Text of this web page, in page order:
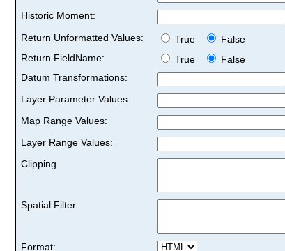
Historic Moment:
Return Unformatted Values:
True
False
Return FieldName:
True
False
Datum Transformations:
Layer Parameter Values:
Map Range Values:
Layer Range Values:
Clipping
Spatial Filter
Format: